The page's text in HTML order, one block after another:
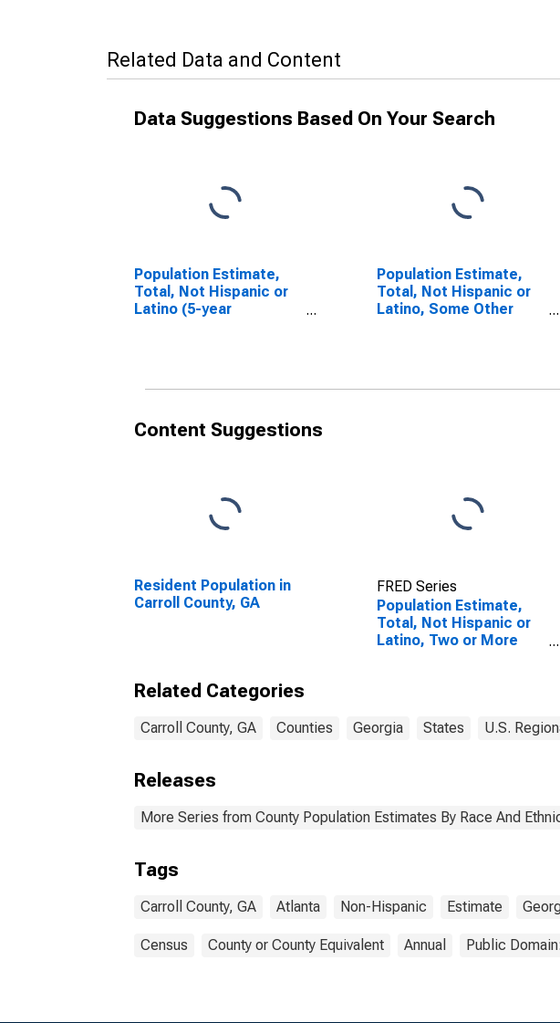
Related Data and Content
Data Suggestions Based On Your Search
Population Estimate,
Total, Not Hispanic or
Latino (5-year
Population Estimate,
Total, Not Hispanic or
Latino, Some Other
Content Suggestions
Resident Population in
Carroll County, GA
FRED Series
Population Estimate,
Total, Not Hispanic or
Latino, Two or More
estimate) in Carroll
Related Categories
Carroll County, GA Counties Georgia States U.S.
Releases
More Series from County Population Estimates By Race And
Tags
Carroll County, GA Atlanta Non-Hispanic Estimate
Census County or County Equivalent Annual Public